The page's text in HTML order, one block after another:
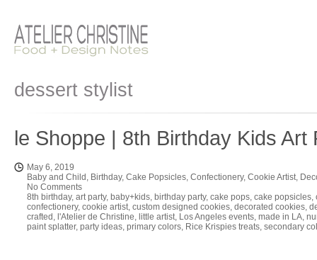
dessert stylist
le Shoppe | 8th Birthday Kids Art
May 6, 2019
Baby and Child , Birthday, Cake Popsicles, Confectionery, Cookie Artist,
No Comments
8th birthday, art party, baby+kids, birthday party, cake pops, cake popsicles,
confectionery, cookie artist, custom designed cookies, decorated cookies,
crafted , l'Atelier de Christine, little artist, Los Angeles events, made in LA,
paint splatter, party ideas, primary colors, Rice Krispies treats, secondary